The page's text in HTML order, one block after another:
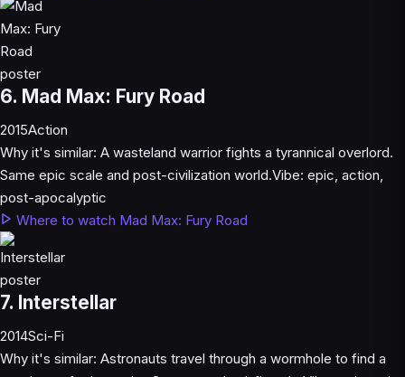
6. Mad Max: Fury Road
2015Action
Why it's similar: A wasteland warrior fights a tyrannical overlord.
Same epic scale and post-civilization world.Vibe: epic, action,
post-apocalyptic
Where to watch Mad Max: Fury Road
7. Interstellar
2014Sci-Fi
Why it's similar: Astronauts travel through a wormhole to find a